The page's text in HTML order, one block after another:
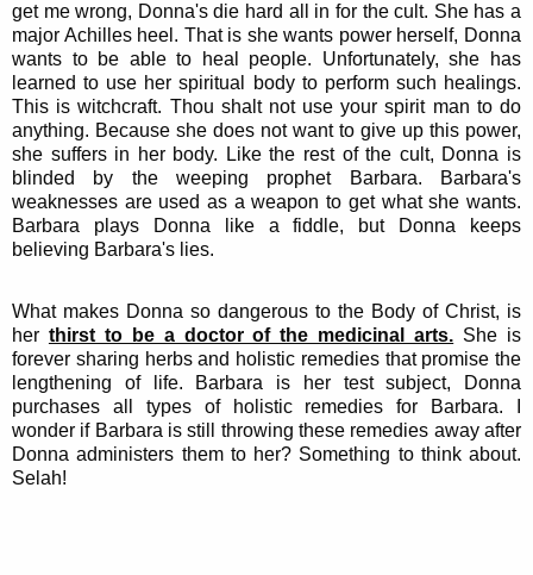
get me wrong, Donna's die hard all in for the cult. She has a
major Achilles heel. That is she wants power herself, Donna
wants to be able to heal people. Unfortunately, she has
learned to use her spiritual body to perform such healings.
This is witchcraft. Thou shalt not use your spirit man to do
anything. Because she does not want to give up this power,
she suffers in her body. Like the rest of the cult, Donna is
blinded by the weeping prophet Barbara. Barbara's
weaknesses are used as a weapon to get what she wants.
Barbara plays Donna like a fiddle, but Donna keeps
believing Barbara's lies.
What makes Donna so dangerous to the Body of Christ, is
her thirst to be a doctor of the medicinal arts. She is
forever sharing herbs and holistic remedies that promise the
lengthening of life. Barbara is her test subject, Donna
purchases all types of holistic remedies for Barbara. I
wonder if Barbara is still throwing these remedies away after
Donna administers them to her? Something to think about.
Selah!